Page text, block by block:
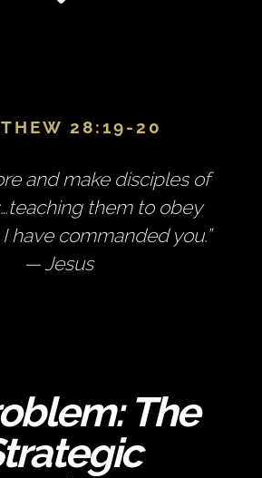
28:19-20
and make disciples of
them to obey
have commanded you.”
— Jesus
The